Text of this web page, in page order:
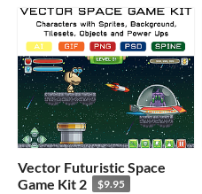
Vector Futuristic Space
Game Kit 2
$9.95